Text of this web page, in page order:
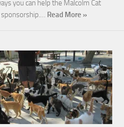
you can help the Malcolm Cat
Read More »